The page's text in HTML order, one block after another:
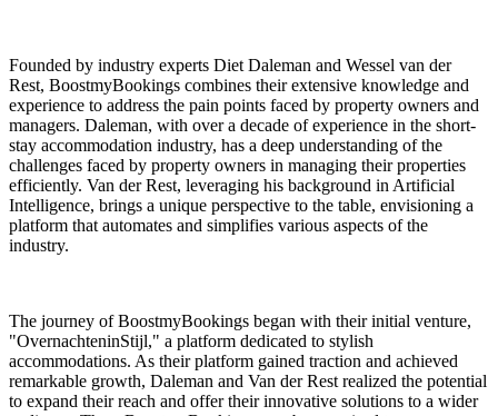
Founded by industry experts Diet Daleman and Wessel van der
Rest, BoostmyBookings combines their extensive knowledge and
experience to address the pain points faced by property owners and
managers. Daleman, with over a decade of experience in the short-
stay accommodation industry, has a deep understanding of the
challenges faced by property owners in managing their properties
efficiently. Van der Rest, leveraging his background in Artificial
Intelligence, brings a unique perspective to the table, envisioning a
platform that automates and simplifies various aspects of the
industry.
The journey of BoostmyBookings began with their initial venture,
"OvernachteninStijl," a platform dedicated to stylish
accommodations. As their platform gained traction and achieved
remarkable growth, Daleman and Van der Rest realized the potential
to expand their reach and offer their innovative solutions to a wider